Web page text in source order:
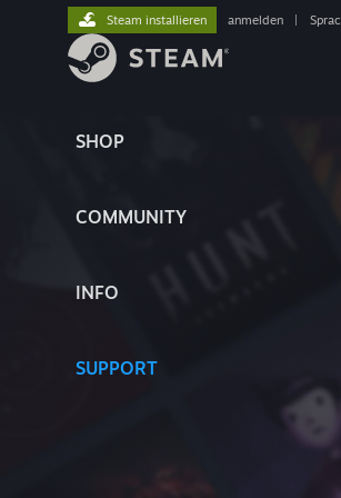
SHOP
COMMUNITY
INFO
SUPPORT
Steam installieren anmelden